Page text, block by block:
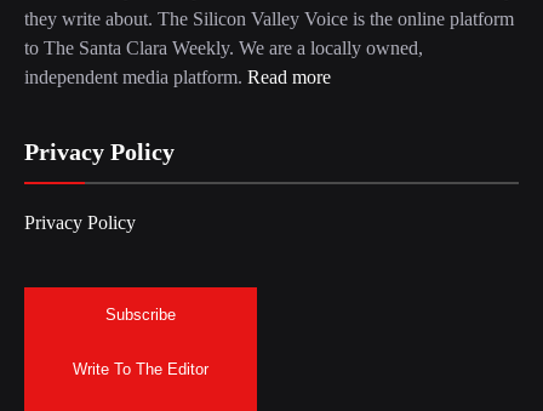
they write about. The Silicon Valley Voice is the online platform
to The Santa Clara Weekly. We are a locally owned,
independent media platform. Read more
Privacy Policy
Privacy Policy
Subscribe
Write To The Editor